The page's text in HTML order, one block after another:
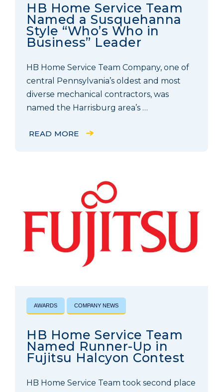
HB Home Service Team
Named a Susquehanna
Style “Who’s Who in
Business” Leader
HB Home Service Team Company, one of
central Pennsylvania’s oldest and most
diverse mechanical contractors, was
named the Harrisburg area’s …
READ MORE
AWARDS COMPANY NEWS
HB Home Service Team
Named Runner-Up in
Fujitsu Halcyon Contest
HB Home Service Team took second place